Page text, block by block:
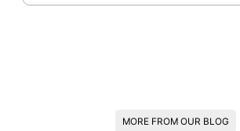
MORE FROM OUR BLOG